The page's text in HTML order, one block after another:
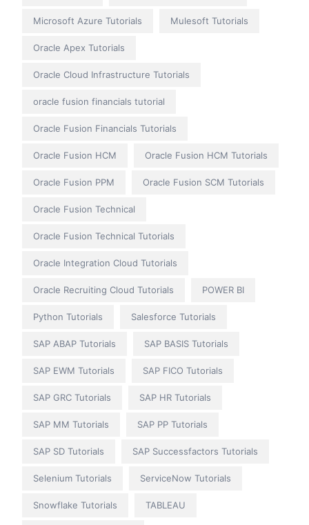
Microsoft Azure Tutorials Mulesoft Tutorials
Oracle Apex Tutorials
Oracle Cloud Infrastructure Tutorials
oracle fusion financials tutorial
Oracle Fusion Financials Tutorials
Oracle Fusion HCM Oracle Fusion HCM Tutorials
Oracle Fusion PPM Oracle Fusion SCM Tutorials
Oracle Fusion Technical
Oracle Fusion Technical Tutorials
Oracle Integration Cloud Tutorials
Oracle Recruiting Cloud Tutorials POWER BI
Python Tutorials Salesforce Tutorials
SAP ABAP Tutorials SAP BASIS Tutorials
SAP EWM Tutorials SAP FICO Tutorials
SAP GRC Tutorials SAP HR Tutorials
SAP MM Tutorials SAP PP Tutorials
SAP SD Tutorials SAP Successfactors Tutorials
Selenium Tutorials ServiceNow Tutorials
Snowflake Tutorials TABLEAU